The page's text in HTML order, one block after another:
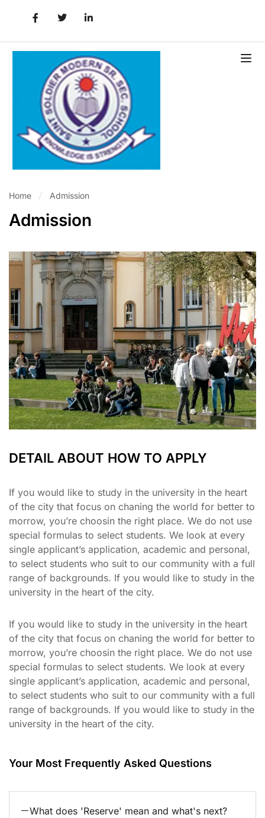
Home Admission
Admission
DETAIL ABOUT HOW TO APPLY
If you would like to study in the university in the heart
of the city that focus on chaning the world for better to
morrow, you’re choosin the right place. We do not use
special formulas to select students. We look at every
single applicant’s application, academic and personal,
to select students who suit to our community with a full
range of backgrounds. If you would like to study in the
university in the heart of the city.
If you would like to study in the university in the heart
of the city that focus on chaning the world for better to
morrow, you’re choosin the right place. We do not use
special formulas to select students. We look at every
single applicant’s application, academic and personal,
to select students who suit to our community with a full
range of backgrounds. If you would like to study in the
university in the heart of the city.
Your Most Frequently Asked Questions
What does 'Reserve' mean and what's next?